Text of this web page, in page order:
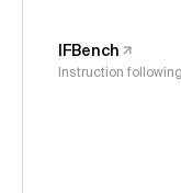
IFBench
Instruction following